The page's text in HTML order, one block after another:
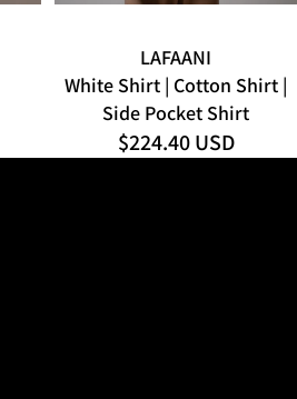
LAFAANI
White Shirt | Cotton Shirt |
Side Pocket Shirt
$224.40 USD